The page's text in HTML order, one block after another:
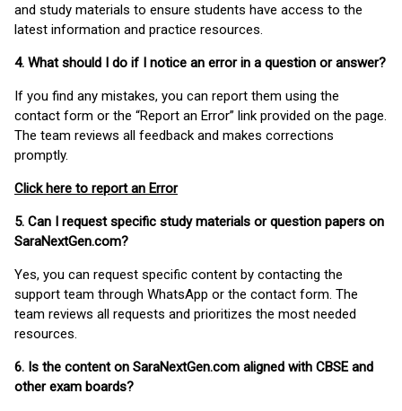
and study materials to ensure students have access to the
latest information and practice resources.
4. What should I do if I notice an error in a question or answer?
If you find any mistakes, you can report them using the
contact form or the “Report an Error” link provided on the page.
The team reviews all feedback and makes corrections
promptly.
Click here to report an Error
5. Can I request specific study materials or question papers on
SaraNextGen.com?
Yes, you can request specific content by contacting the
support team through WhatsApp or the contact form. The
team reviews all requests and prioritizes the most needed
resources.
6. Is the content on SaraNextGen.com aligned with CBSE and
other exam boards?